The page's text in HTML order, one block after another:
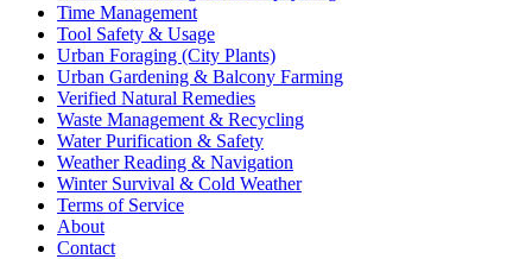
Time Management
Tool Safety & Usage
Urban Foraging (City Plants)
Urban Gardening & Balcony Farming
Verified Natural Remedies
Waste Management & Recycling
Water Purification & Safety
Weather Reading & Navigation
Winter Survival & Cold Weather
Terms of Service
About
Contact